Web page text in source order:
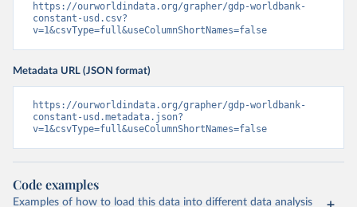
https://ourworldindata.org/grapher/gdp-worldbank-
constant-usd.csv?
v=1&csvType=full&useColumnShortNames=false
Metadata URL (JSON format)
https://ourworldindata.org/grapher/gdp-worldbank-
constant-usd.metadata.json?
v=1&csvType=full&useColumnShortNames=false
Code examples
Examples of how to load this data into different data analysis